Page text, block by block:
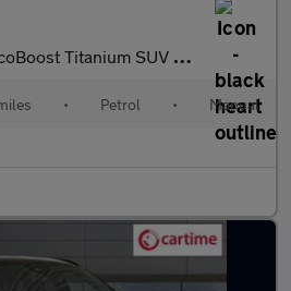
SUV 5dr Petrol Manual 2WD Euro 6 (s/s) (1
• Petrol • Manual